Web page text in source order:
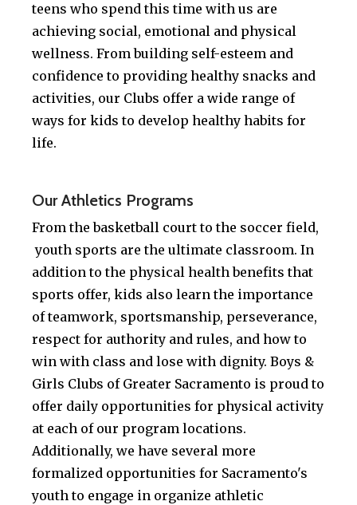
teens who spend this time with us are
achieving social, emotional and physical
wellness. From building self-esteem and
confidence to providing healthy snacks and
activities, our Clubs offer a wide range of
ways for kids to develop healthy habits for
life.
Our Athletics Programs
From the basketball court to the soccer field,
youth sports are the ultimate classroom. In
addition to the physical health benefits that
sports offer, kids also learn the importance
of teamwork, sportsmanship, perseverance,
respect for authority and rules, and how to
win with class and lose with dignity. Boys &
Girls Clubs of Greater Sacramento is proud to
offer daily opportunities for physical activity
at each of our program locations.
Additionally, we have several more
formalized opportunities for Sacramento's
youth to engage in organize athletic